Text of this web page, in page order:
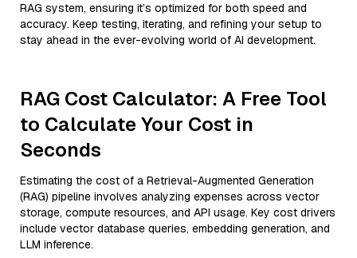
RAG system, ensuring it’s optimized for both speed and
accuracy. Keep testing, iterating, and refining your setup to
stay ahead in the ever-evolving world of AI development.
RAG Cost Calculator: A Free Tool
to Calculate Your Cost in
Seconds
Estimating the cost of a Retrieval-Augmented Generation
(RAG) pipeline involves analyzing expenses across vector
storage, compute resources, and API usage. Key cost drivers
include vector database queries, embedding generation, and
LLM inference.